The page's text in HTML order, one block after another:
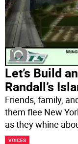
Let’s Build
Randall’s
Friends, family,
them flee New
as they whine
VOICES